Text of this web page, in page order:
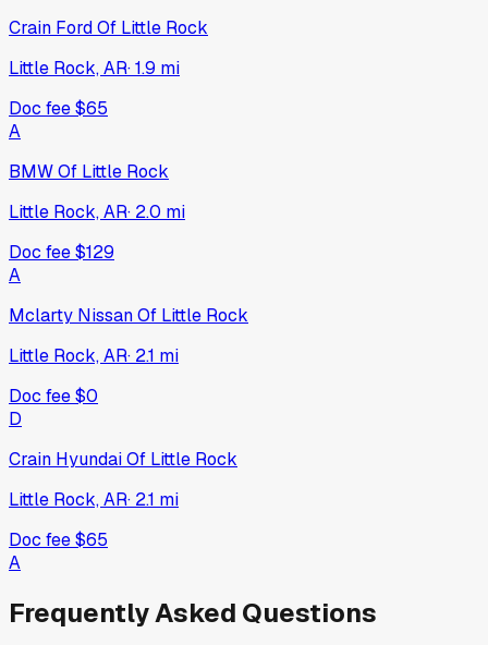
Crain Ford Of Little Rock
Little Rock, AR·1.9 mi
Doc fee$65
A
BMW Of Little Rock
Little Rock, AR· 2.0 mi
Doc fee$129
A
Mclarty Nissan Of Little Rock
Little Rock, AR· 2.1 mi
Doc fee$0
D
Crain Hyundai Of Little Rock
Little Rock, AR· 2.1 mi
Doc fee$65
A
Frequently Asked Questions